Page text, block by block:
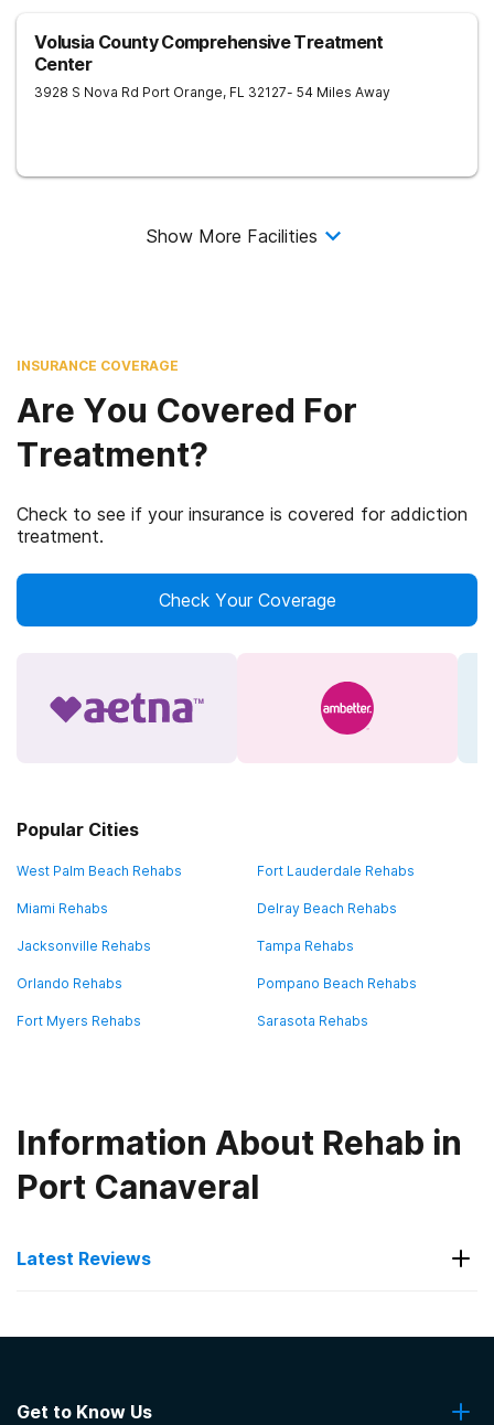
Volusia County Comprehensive Treatment
Center
3928 S Nova Rd Port Orange, FL 32127- 54 Miles Away
Show More Facilities
INSURANCE COVERAGE
Are You Covered For
Treatment?
Check to see if your insurance is covered for addiction
treatment.
Check Your Coverage
Popular Cities
West Palm Beach Rehabs Fort Lauderdale Rehabs
Miami Rehabs Delray Beach Rehabs
Jacksonville Rehabs Tampa Rehabs
Orlando Rehabs Pompano Beach Rehabs
Fort Myers Rehabs Sarasota Rehabs
Information About Rehab in
Port Canaveral
Latest Reviews
Beachway Therapy Center
Get to Know Us